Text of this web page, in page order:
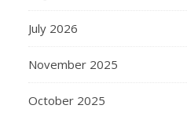
July 2026
November 2025
October 2025